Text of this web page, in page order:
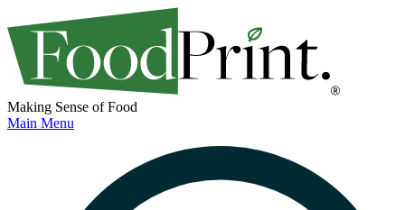
Making Sense of Food
Main Menu